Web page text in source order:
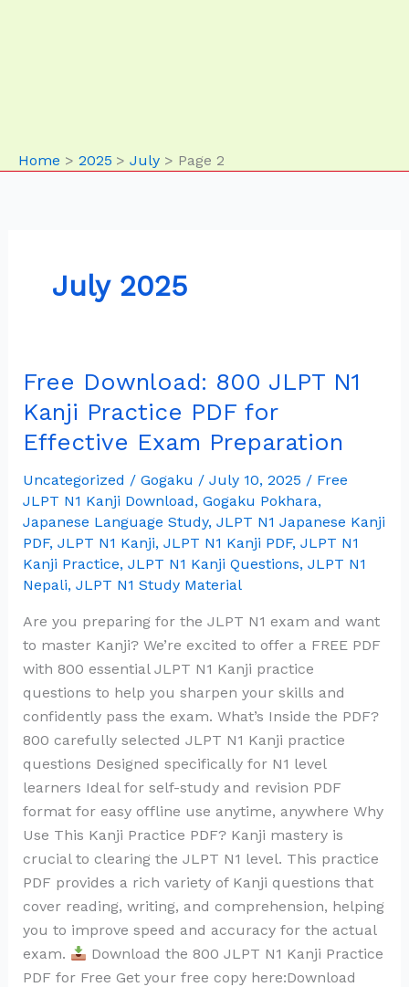
Home 2025 July Page 2
July 2025
Free Download: 800 JLPT N1
Kanji Practice PDF for
Effective Exam Preparation
Uncategorized / Gogaku / July 10, 2025 / Free
JLPT N1 Kanji Download, Gogaku Pokhara,
Japanese Language Study, JLPT N1 Japanese Kanji
PDF, JLPT N1 Kanji, JLPT N1 Kanji PDF, JLPT N1
Kanji Practice, JLPT N1 Kanji Questions, JLPT N1
Nepali, JLPT N1 Study Material
Are you preparing for the JLPT N1 exam and want
to master Kanji? We’re excited to offer a FREE PDF
with 800 essential JLPT N1 Kanji practice
questions to help you sharpen your skills and
confidently pass the exam. What’s Inside the PDF?
800 carefully selected JLPT N1 Kanji practice
questions Designed specifically for N1 level
learners Ideal for self-study and revision PDF
format for easy offline use anytime, anywhere Why
Use This Kanji Practice PDF? Kanji mastery is
crucial to clearing the JLPT N1 level. This practice
PDF provides a rich variety of Kanji questions that
cover reading, writing, and comprehension, helping
you to improve speed and accuracy for the actual
exam.
Download the 800 JLPT N1 Kanji Practice
PDF for Free Get your free copy here:Download
Free
Download:
800
JLPT
N1
Kanji
Practice
PDF
for
Effective
Exam
Preparation